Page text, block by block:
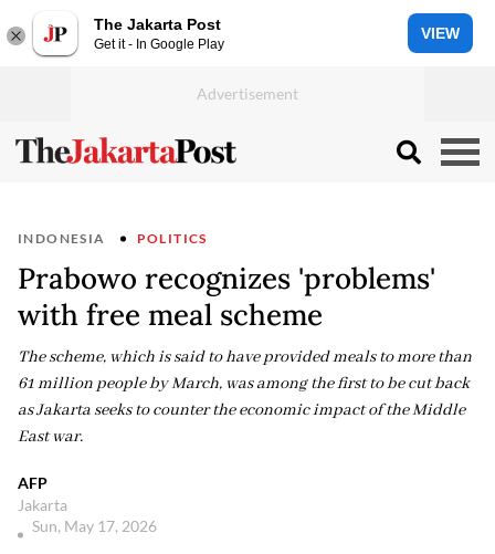
The Jakarta Post
Get it - In Google Play
VIEW
INDONESIA POLITICS
Prabowo recognizes 'problems'
with free meal scheme
The scheme, which is said to have provided meals to more than
61 million people by March, was among the first to be cut back
as Jakarta seeks to counter the economic impact of the Middle
East war.
AFP
Jakarta
Sun, May 17, 2026